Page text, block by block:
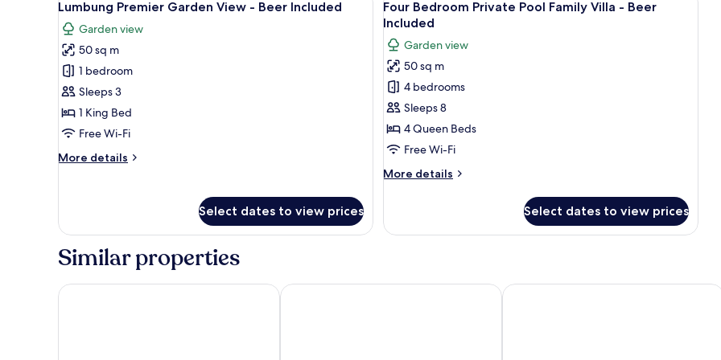
View
View
all
photos
for
Lumbung
Premier
Garden
View
Beer
4
Lumbung Premier Garden View - Beer Included
Garden view
50 sq m
1 bedroom
Sleeps 3
1 King Bed
Free Wi-Fi
More details
More
Garden
-
Included
Select dates to view prices
all
photos
for
Four
Bedroom
Private
Pool
Family
-
12
Four Bedroom Private Pool Family Villa - Beer
Included
Garden view
50 sq m
4 bedrooms
Sleeps 8
4 Queen Beds
Free Wi-Fi
More details
More
Bedroom
Villa
Select dates to view prices
Similar properties
PinkCoco Uluwatu - Constant Surprises & for Cool Adults Only
D' Padang Le Grande Bali